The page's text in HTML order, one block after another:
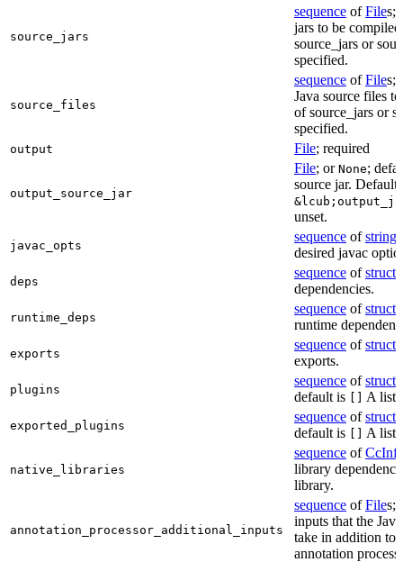
source_jars
sequence ofFiles;
jars to be
source_jars or
specified.
source_files
sequence ofFiles;
Java source files
of source_jars or
specified.
output File; required
output_source_jar
File; or None;
source jar.
unset.
javac_opts
sequence ofstring
desired javac
deps
sequence ofstruct
dependencies.
runtime_deps
sequence ofstruct
runtime
exports
sequence ofstruct
exports.
plugins
sequence ofstruct
default is [] A list
exported_plugins
sequence ofstruct
default is [] A list
native_libraries
sequence of
library
library.
annotation_processor_additional_inputs
sequence ofFiles;
inputs that the
take in addition to
annotation